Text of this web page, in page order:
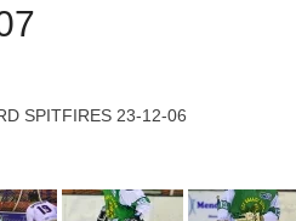
SPITFIRES 23-12-06